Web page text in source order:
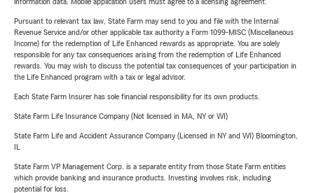
Pursuant to relevant tax law, State Farm may send to you and file with the Internal
Revenue Service and/or other applicable tax authority a Form 1099-MISC (Miscellaneous
Income) for the redemption of Life Enhanced rewards as appropriate. You are solely
responsible for any tax consequences arising from the redemption of Life Enhanced
rewards. You may wish to discuss the potential tax consequences of your participation in
the Life Enhanced program with a tax or legal advisor.
Each State Farm Insurer has sole financial responsibility for its own products.
State Farm Life Insurance Company (Not licensed in MA, NY or WI)
State Farm Life and Accident Assurance Company (Licensed in NY and WI) Bloomington,
State Farm VP Management Corp. is a separate entity from those State Farm entities
which provide banking and insurance products. Investing involves risk, including
potential for loss.